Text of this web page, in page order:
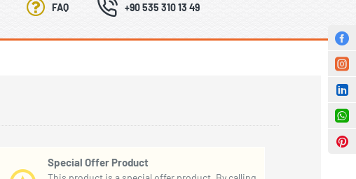
FAQ +90 535 310 13 49
Special Offer Product